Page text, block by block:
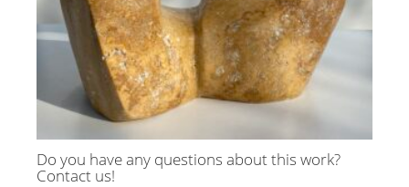
Do you have any questions about this work?
Contact us!